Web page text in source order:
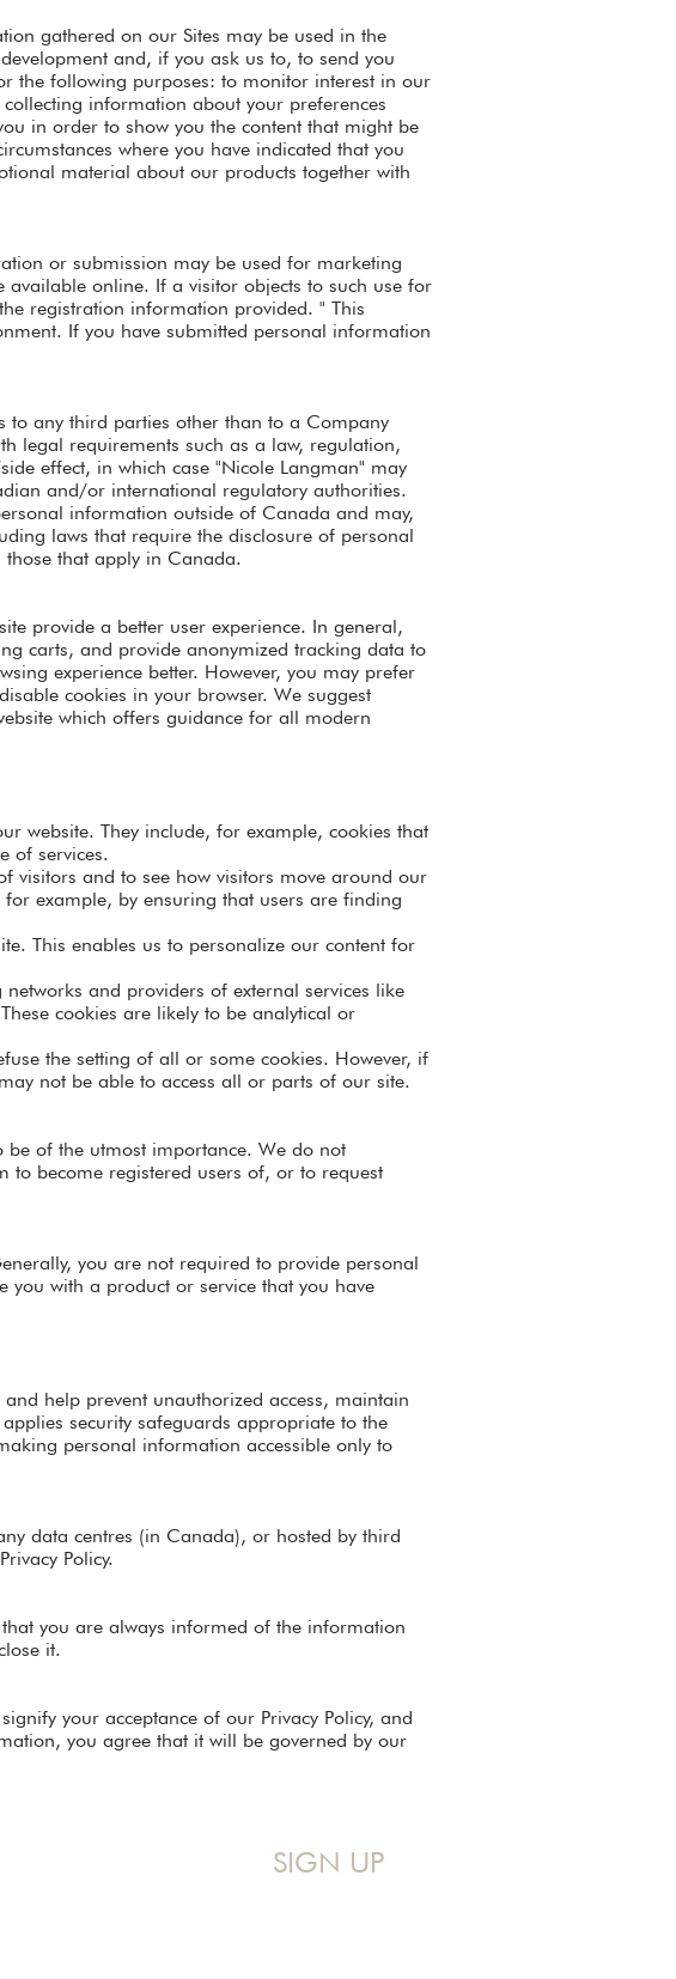
gathered on our Sites may be used in the
and, if you ask us to, to send you
the following purposes: to monitor interest in our
information about your preferences
in order to show you the content that might be
where you have indicated that you
material about our products together with
or submission may be used for marketing
online. If a visitor objects to such use for
registration information provided. " This
If you have submitted personal information
to any third parties other than to a Company
legal requirements such as a law, regulation,
effect, in which case "Nicole Langman" may
and/or international regulatory authorities.
information outside of Canada and may,
laws that require the disclosure of personal
that apply in Canada.
provide a better user experience. In general,
carts, and provide anonymized tracking data to
experience better. However, you may prefer
cookies in your browser. We suggest
which offers guidance for all modern
website. They include, for example, cookies that
of services.
visitors and to see how visitors move around our
example, by ensuring that users are finding
This enables us to personalize our content for
and providers of external services like
cookies are likely to be analytical or
the setting of all or some cookies. However, if
not be able to access all or parts of our site.
be of the utmost importance. We do not
become registered users of, or to request
you are not required to provide personal
you with a product or service that you have
help prevent unauthorized access, maintain
security safeguards appropriate to the
personal information accessible only to
data centres (in Canada), or hosted by third
Policy.
you are always informed of the information
it.
your acceptance of our Privacy Policy, and
you agree that it will be governed by our
SIGN UP